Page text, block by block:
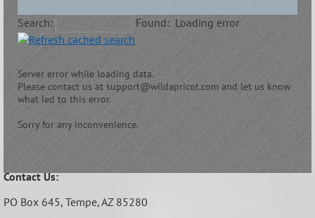
Search: Found:Loading error
Server error while loading data.
Please contact us at support@wildapricot.com and let us know
what led to this error.
Sorry for any inconvenience.
Contact Us:
PO Box 645, Tempe, AZ 85280